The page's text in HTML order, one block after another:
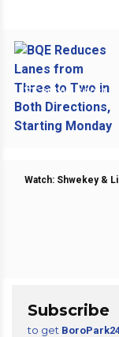
PREVIOUS POST
Watch: Shwekey &
Subscribe
to get